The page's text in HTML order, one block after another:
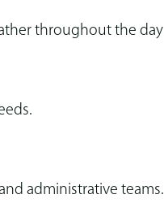
throughout the day.
administrative teams.